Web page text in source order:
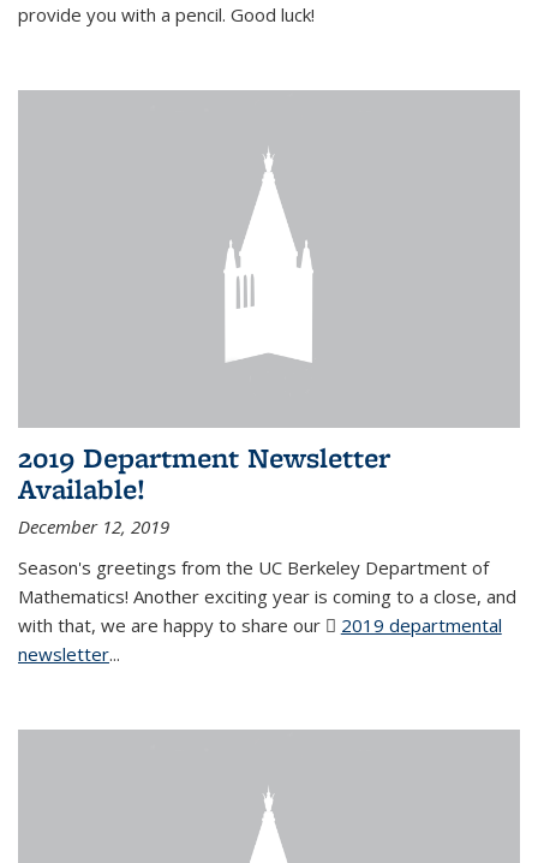
provide you with a pencil. Good luck!
2019 Department Newsletter
Available!
December 12, 2019
Season's greetings from the UC Berkeley Department of
Mathematics! Another exciting year is coming to a close, and
with that, we are happy to share our
2019 departmental
newsletter(PDF file)
...